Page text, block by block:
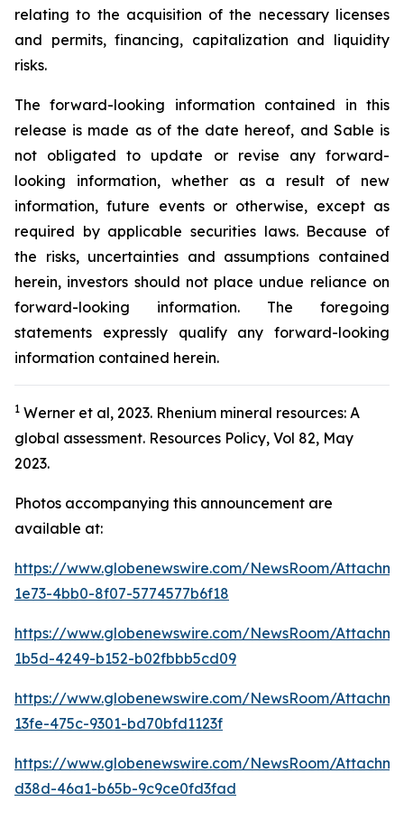
relating to the acquisition of the necessary licenses
and permits, financing, capitalization and liquidity
risks.
The forward-looking information contained in this
release is made as of the date hereof, and Sable is
not obligated to update or revise any forward-
looking information, whether as a result of new
information, future events or otherwise, except as
required by applicable securities laws. Because of
the risks, uncertainties and assumptions contained
herein, investors should not place undue reliance on
forward-looking information. The foregoing
statements expressly qualify any forward-looking
information contained herein.
1 Werner et al, 2023. Rhenium mineral resources: A
global assessment. Resources Policy, Vol 82, May
2023.
Photos accompanying this announcement are
available at:
https://www.globenewswire.com/NewsRoom/
1e73-4bb0-8f07-5774577b6f18
https://www.globenewswire.com/NewsRoom/
1b5d-4249-b152-b02fbbb5cd09
https://www.globenewswire.com/NewsRoom/
13fe-475c-9301-bd70bfd1123f
https://www.globenewswire.com/NewsRoom/
d38d-46a1-b65b-9c9ce0fd3fad